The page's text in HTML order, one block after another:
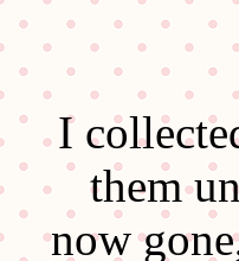
I
them
now